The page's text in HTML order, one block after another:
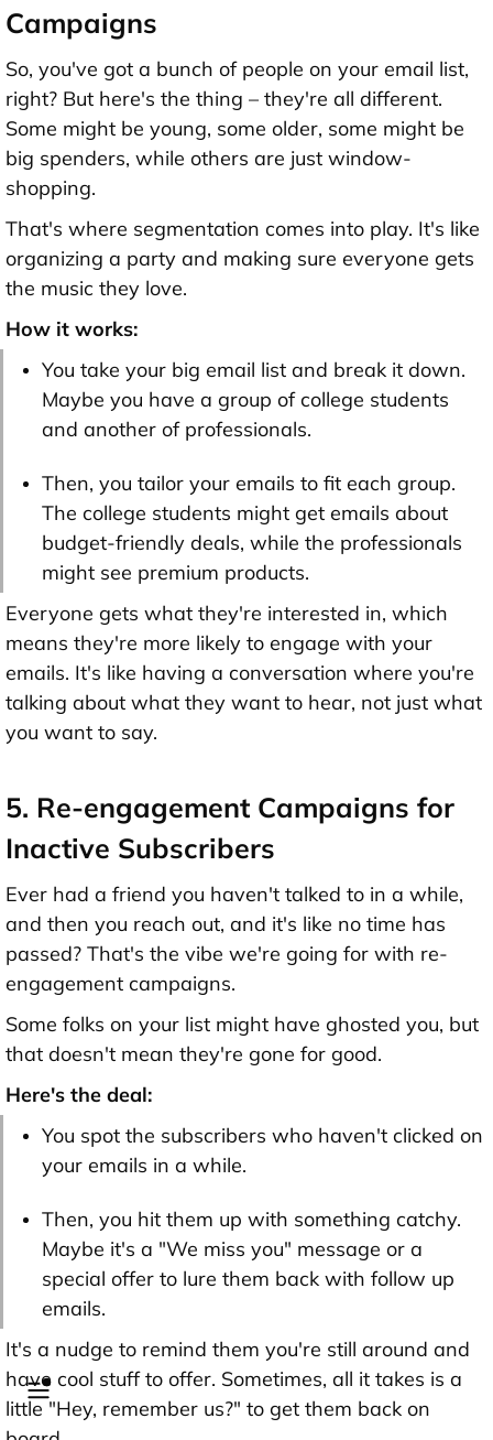
Campaigns
So, you've got a bunch of people on your email list,
right? But here's the thing – they're all different.
Some might be young, some older, some might be
big spenders, while others are just window-
shopping.
That's where segmentation comes into play. It's like
organizing a party and making sure everyone gets
the music they love.
How it works:
You take your big email list and break it down.
Maybe you have a group of college students
and another of professionals.
Then, you tailor your emails to fit each group.
The college students might get emails about
budget-friendly deals, while the professionals
might see premium products.
Everyone gets what they're interested in, which
means they're more likely to engage with your
emails. It's like having a conversation where you're
talking about what they want to hear, not just what
you want to say.
5. Re-engagement Campaigns for
Inactive Subscribers
Ever had a friend you haven't talked to in a while,
and then you reach out, and it's like no time has
passed? That's the vibe we're going for with re-
engagement campaigns.
Some folks on your list might have ghosted you, but
that doesn't mean they're gone for good.
Here's the deal:
You spot the subscribers who haven't clicked on
your emails in a while.
Then, you hit them up with something catchy.
Maybe it's a "We miss you" message or a
special offer to lure them back with follow up
emails.
It's a nudge to remind them you're still around and
have cool stuff to offer. Sometimes, all it takes is a
little "Hey, remember us?" to get them back on